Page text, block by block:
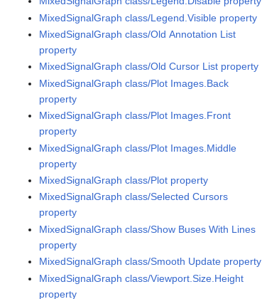
MixedSignalGraph class/Legend.Visible property
MixedSignalGraph class/Old Annotation List
property
MixedSignalGraph class/Old Cursor List property
MixedSignalGraph class/Plot Images.Back
property
MixedSignalGraph class/Plot Images.Front
property
MixedSignalGraph class/Plot Images.Middle
property
MixedSignalGraph class/Plot property
MixedSignalGraph class/Selected Cursors
property
MixedSignalGraph class/Show Buses With Lines
property
MixedSignalGraph class/Smooth Update property
MixedSignalGraph class/Viewport.Size.Height
property